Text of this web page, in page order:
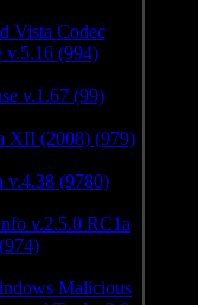
Vista Codec
v.5.16 (994)
v.1.67 (99)
XII (2008) (979)
v.4.38 (9780)
v.2.5.0 RC1a
(974)
Malicious